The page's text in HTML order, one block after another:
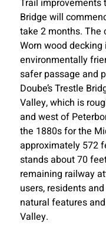
Trail improvements
Bridge will
take 2 months. The
Worn wood
environmentally
safer passage and
Doube’s Trestle
Valley, which is
and west of
the 1880s for the
approximately 572
stands about 70
remaining railway
users, residents
natural features
Valley.